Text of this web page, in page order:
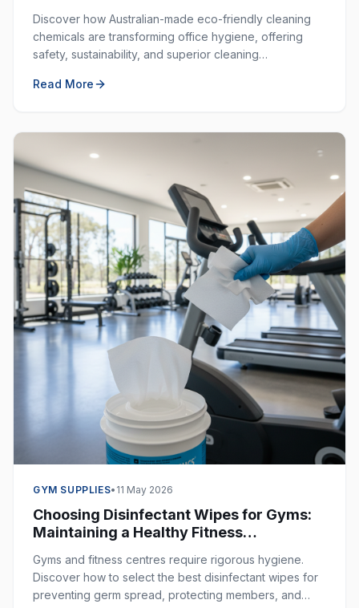
Discover how Australian-made eco-friendly cleaning
chemicals are transforming office hygiene, offering
safety, sustainability, and superior cleaning
matters.
Read More
GYM SUPPLIES• 11 May 2026
Choosing Disinfectant Wipes for Gyms:
Maintaining a Healthy Fitness
Gyms and fitness centres require rigorous hygiene.
Discover how to select the best disinfectant wipes for
preventing germ spread, protecting members, and